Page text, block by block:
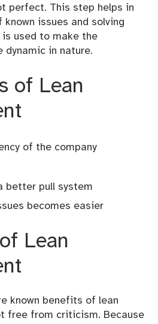
perfect. This step helps in
issues and solving
used to make the
dynamic in nature.
of Lean
of the company
better pull system
becomes easier
Lean
known benefits of lean
free from criticism. Because